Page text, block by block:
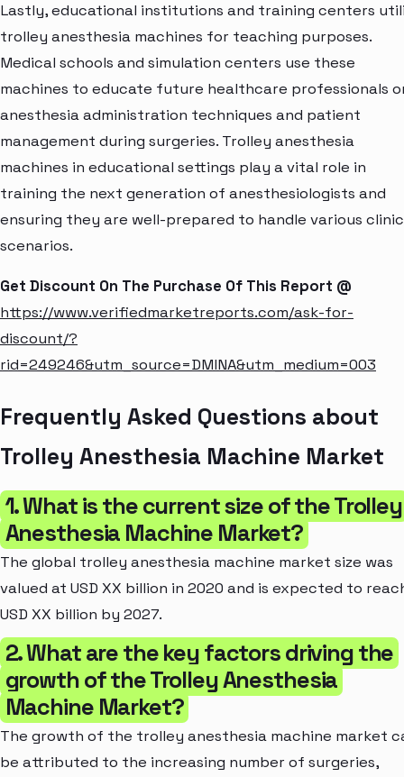
Lastly, educational institutions and training centers
trolley anesthesia machines for teaching purposes.
Medical schools and simulation centers use these
machines to educate future healthcare professionals
anesthesia administration techniques and patient
management during surgeries. Trolley anesthesia
machines in educational settings play a vital role in
training the next generation of anesthesiologists and
ensuring they are well-prepared to handle various
scenarios.
Get Discount On The Purchase Of This Report @
https://www.verifiedmarketreports.com/ask-for-
discount/?
rid=249246&utm_source=DMINA&utm_medium=003
Frequently Asked Questions about
Trolley Anesthesia Machine Market
1. What is the current size of the Trolley
Anesthesia Machine Market?
The global trolley anesthesia machine market size was
valued at USD XX billion in 2020 and is expected to
USD XX billion by 2027.
2. What are the key factors driving the
growth of the Trolley Anesthesia
Machine Market?
The growth of the trolley anesthesia machine market
be attributed to the increasing number of surgeries,